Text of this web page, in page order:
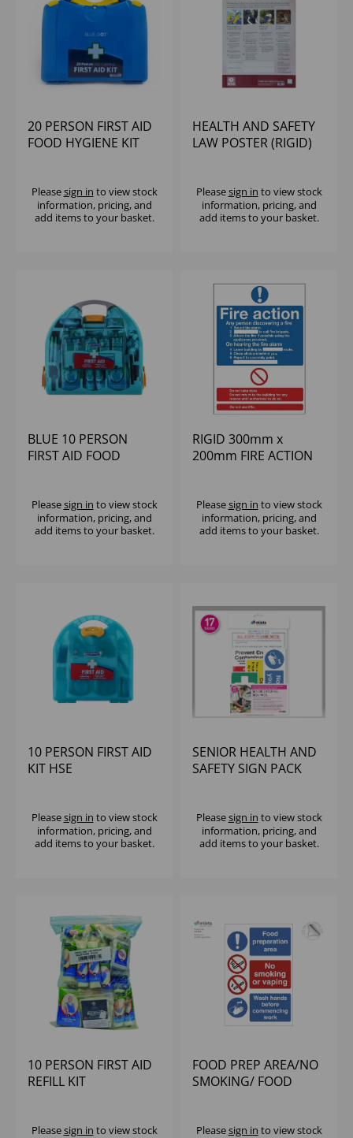
20 PERSON FIRST AID
FOOD HYGIENE KIT
Pleasesign in to view stock
information, pricing, and
add items to your basket.
HEALTH AND SAFETY
LAW POSTER (RIGID)
Pleasesign in to view stock
information, pricing, and
add items to your basket.
BLUE 10 PERSON
FIRST AID FOOD
Pleasesign in to view stock
information, pricing, and
add items to your basket.
RIGID 300mm x
200mm FIRE ACTION
Pleasesign in to view stock
information, pricing, and
add items to your basket.
10 PERSON FIRST AID
KIT HSE
Pleasesign in to view stock
information, pricing, and
add items to your basket.
SENIOR HEALTH AND
SAFETY SIGN PACK
Pleasesign in to view stock
information, pricing, and
add items to your basket.
10 PERSON FIRST AID
REFILL KIT
Pleasesign in to view stock
FOOD PREP AREA/NO
SMOKING/ FOOD
Pleasesign in to view stock